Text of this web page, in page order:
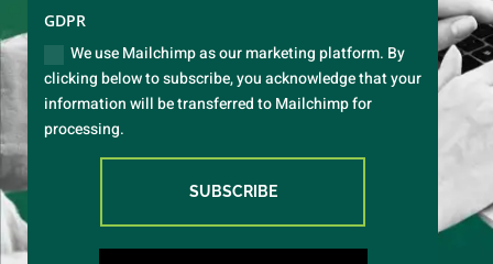
GDPR
We use Mailchimp as our marketing platform. By
clicking below to subscribe, you acknowledge that your
information will be transferred to Mailchimp for
processing.
SUBSCRIBE